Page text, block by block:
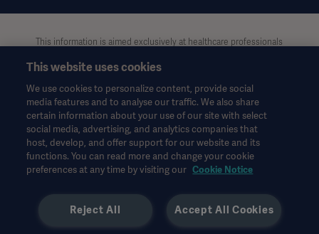
This information is aimed exclusively at healthcare professionals
purposes only, is not exhaustive and therefore should not be
relied upon as a replacement of the Instructions for Use, service
manual or medical advice. Getinge shall bear no responsibility or
liability for any action or omission of any party based upon this
material, and reliance is solely at the user’s risk.
Any therapy, solution or product mentioned might not be
available or allowed in your country. Information may not be
copied or used, in whole or in part, without written permission
This information is intended for an international audience
outside the US.
This website uses cookies
We use cookies to personalize content, provide social
media features and to analyse our traffic. We also share
certain information about your use of our site with select
social media, advertising, and analytics companies that
host, develop, and offer support for our website and its
functions. You can read more and change your cookie
preferences at any time by visiting our Cookie Notice
Accept All Cookies
Reject All